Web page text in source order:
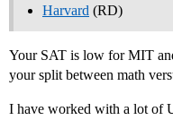
Harvard (RD)
Your SAT is low for MIT
your split between math
I have worked with a lot of